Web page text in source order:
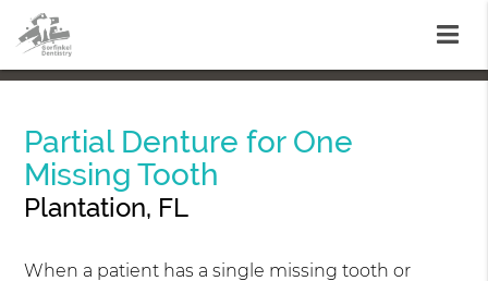
Partial Denture for One
Missing Tooth
Plantation, FL
When a patient has a single missing tooth or